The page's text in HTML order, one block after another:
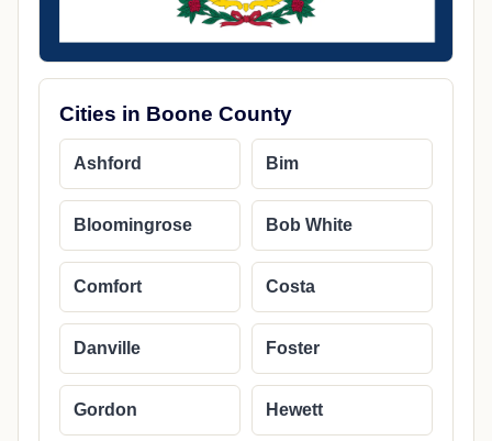
Cities in Boone County
Ashford Bim
Bloomingrose Bob White
Comfort Costa
Danville Foster
Gordon Hewett